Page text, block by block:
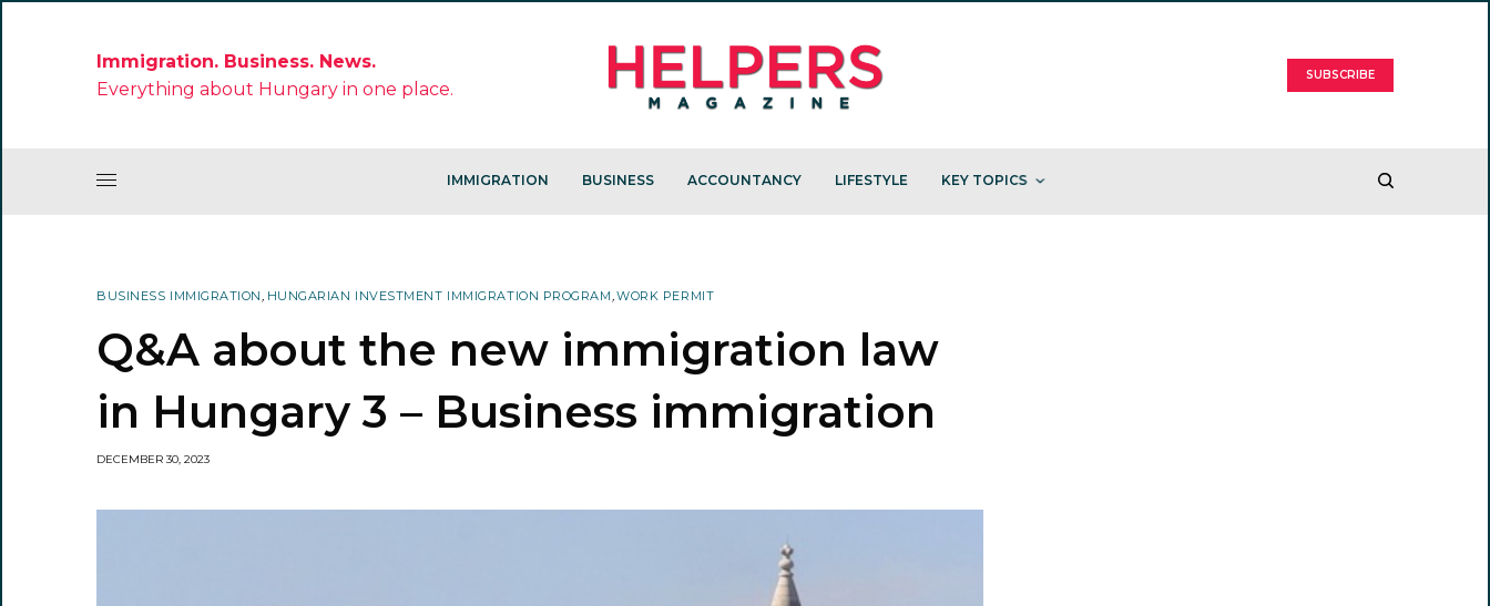
Immigration. Business. News.
Everything about Hungary in one place.
SUBSCRIBE
IMMIGRATION BUSINESS ACCOUNTANCY LIFESTYLE KEY TOPICS
BUSINESS IMMIGRATION, HUNGARIAN INVESTMENT IMMIGRATION PROGRAM,WORK PERMIT
Q&A about the new immigration law
in Hungary 3 – Business immigration
DECEMBER 30, 2023